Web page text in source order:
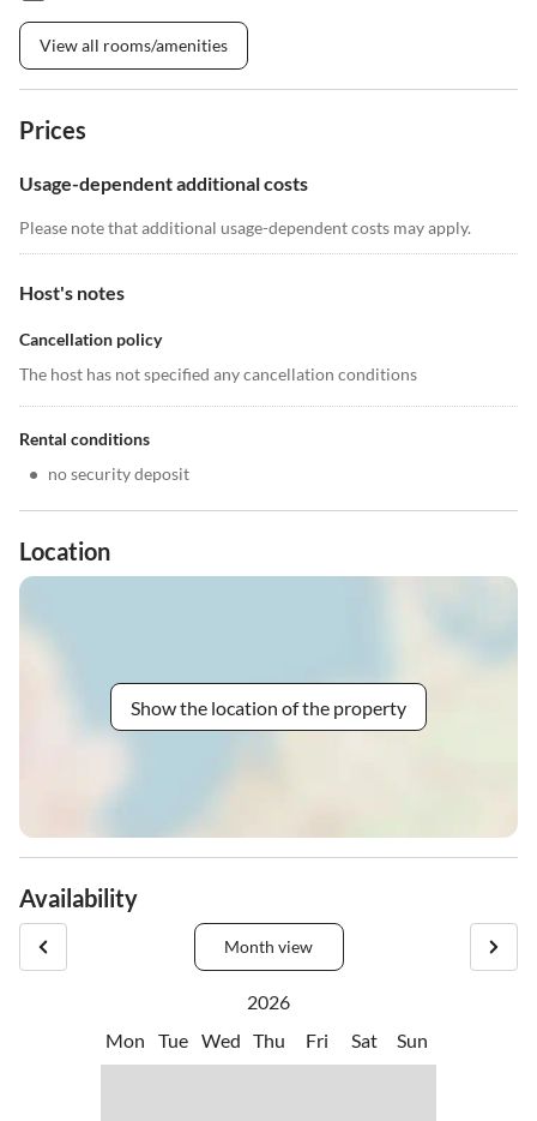
View all rooms/amenities
Prices
Usage-dependent additional costs
Please note that additional usage-dependent costs may apply.
Host's notes
Cancellation policy
The host has not specified any cancellation conditions
Rental conditions
• no security deposit
Location
Show the location of the property
Availability
Month view
2026
Mon
Tue Wed Thu Fri Sat Sun